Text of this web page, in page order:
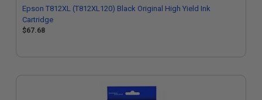
Epson T812XL (T812XL120) Black Original High Yield Ink
Cartridge
$67.68